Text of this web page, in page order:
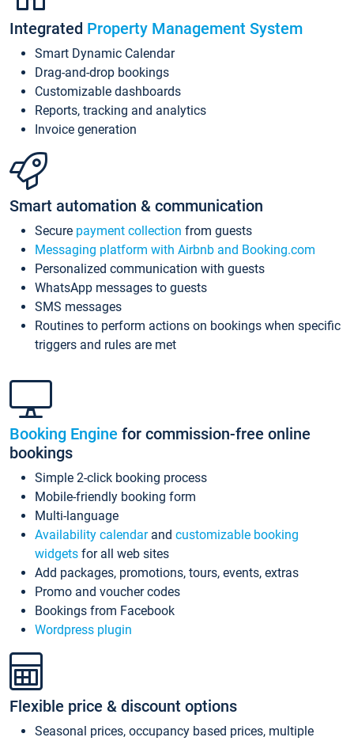
Integrated Property Management System
Smart Dynamic Calendar
Drag-and-drop bookings
Customizable dashboards
Reports, tracking and analytics
Invoice generation
Smart automation & communication
Secure payment collection from guests
Messaging platform with Airbnb and Booking.com
Personalized communication with guests
WhatsApp messages to guests
SMS messages
Routines to perform actions on bookings when specific
triggers and rules are met
Booking Engine for commission-free online
bookings
Simple 2-click booking process
Mobile-friendly booking form
Multi-language
Availability calendarand customizable booking
widgets for all web sites
Add packages, promotions, tours, events, extras
Promo and voucher codes
Bookings from Facebook
Wordpress plugin
Flexible price & discount options
Seasonal prices, occupancy based prices, multiple